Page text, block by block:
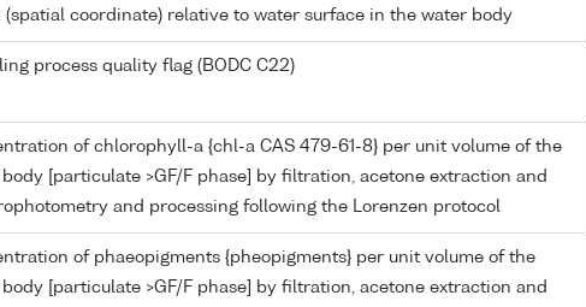
(spatial coordinate) relative to water surface in the water body
process quality flag (BODC C22)
of chlorophyll-a {chl-a CAS 479-61-8} per unit volume of the
[particulate >GF/F phase] by filtration, acetone extraction and
and processing following the Lorenzen protocol
of phaeopigments {pheopigments} per unit volume of the
[particulate >GF/F phase] by filtration, acetone extraction and